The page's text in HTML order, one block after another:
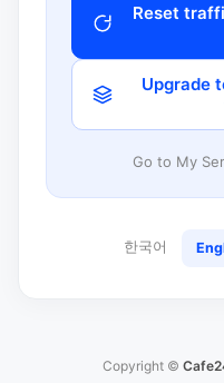
Reset
Upgrade
Go to My
한국어
Copyright ©